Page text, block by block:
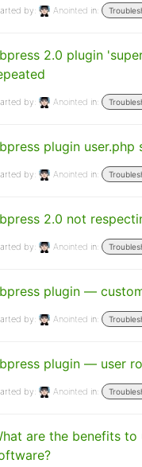
by: Anointed in:
2.0 plugin
by: Anointed in:
plugin user.php
by: Anointed in:
2.0 not
by: Anointed in:
plugin —
by: Anointed in:
plugin — user
by: Anointed in:
are the benefits